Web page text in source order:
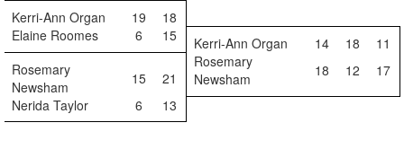
Kerri-Ann Organ 19
18
Elaine Roomes
6 15 Kerri-Ann Organ 14 18
11
Rosemary
Newsham
15 21
Rosemary
Newsham
18 12
17
Nerida Taylor
6 13